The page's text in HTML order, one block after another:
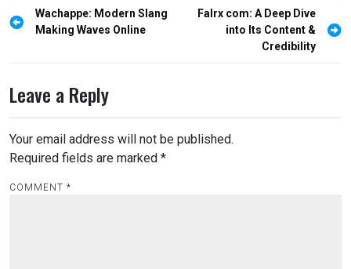
Post
navigation
Wachappe: Modern Slang
Making Waves Online
Falrx com: A Deep Dive
into Its Content &
Credibility
Leave a Reply
Your email address will not be published.
Required fields are marked *
COMMENT *